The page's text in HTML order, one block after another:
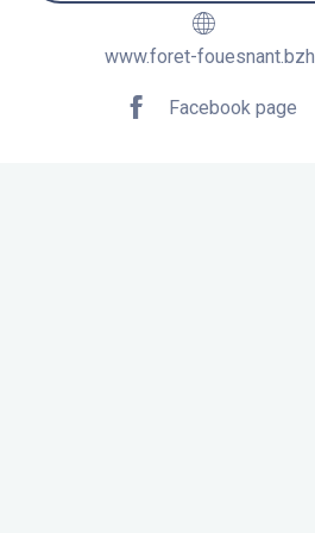
www.foret-fouesnant.bzh
Facebook page